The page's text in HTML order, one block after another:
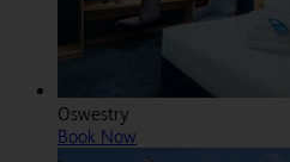
Oswestry
Book Now